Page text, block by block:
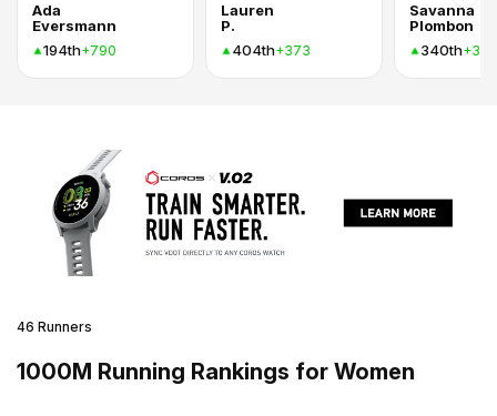
Ada
Eversmann
194th+790
Lauren
P.
404th+373
Savanna
Plombon
340th+370
46 Runners
1000M Running Rankings for Women